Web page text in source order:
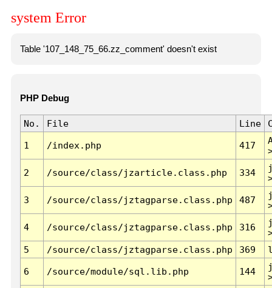
system Error
Table '107_148_75_66.zz_comment' doesn't exist
PHP Debug
No. File Line
1 /index.php 417
2 /source/class/jzarticle.class.php 334
3 /source/class/jztagparse.class.php 487
4 /source/class/jztagparse.class.php 316
5
/source/class/jztagparse.class.php 369
6 /source/module/sql.lib.php 144